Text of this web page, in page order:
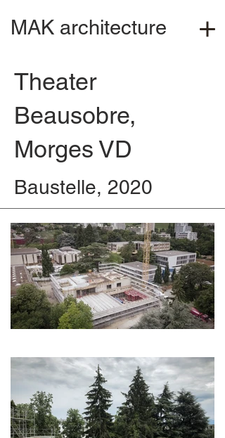
MAK architecture
Theater
Beausobre,
Morges VD
Baustelle, 2020